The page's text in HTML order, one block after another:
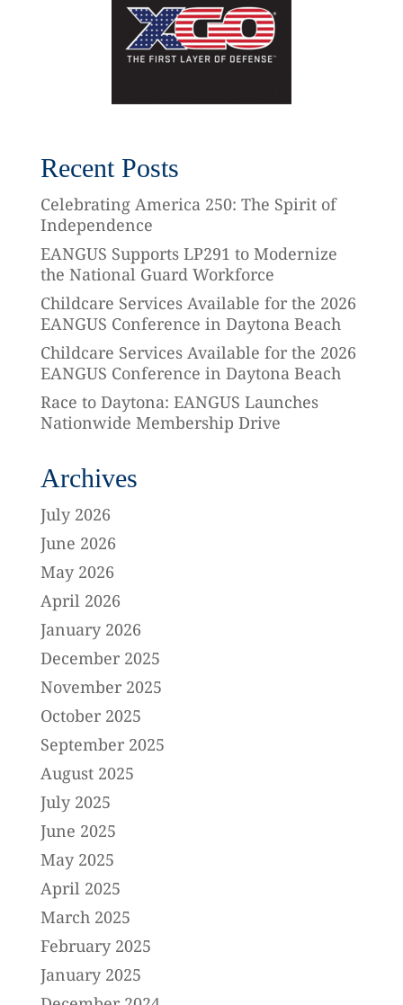
Recent Posts
Celebrating America 250: The Spirit of
Independence
EANGUS Supports LP291 to Modernize
the National Guard Workforce
Childcare Services Available for the 2026
EANGUS Conference in Daytona Beach
Childcare Services Available for the 2026
EANGUS Conference in Daytona Beach
Race to Daytona: EANGUS Launches
Nationwide Membership Drive
Archives
July 2026
June 2026
May 2026
April 2026
January 2026
December 2025
November 2025
October 2025
September 2025
August 2025
July 2025
June 2025
May 2025
April 2025
March 2025
February 2025
January 2025